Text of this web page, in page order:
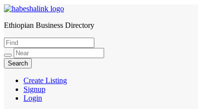
HabeshaLink
Ethiopian Business Directory
Create Listing
Signup
Login